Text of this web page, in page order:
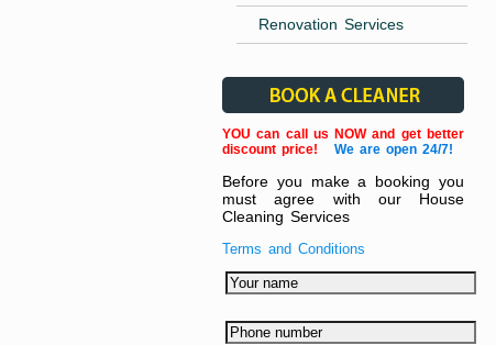
Renovation Services
YOU can call us NOW and get better
discount price!
We are open 24/7!
Before you make a booking you
must agree with our House
Cleaning Services
Terms and Conditions